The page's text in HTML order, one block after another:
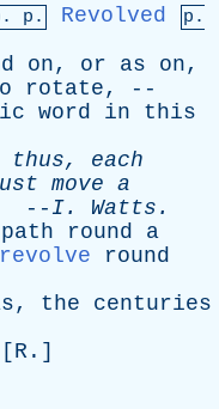
. p. Revolved
p.
on, or as on,
rotate, --
word in
this
thus, each
move a
I. Watts .
path round
a
revolve
round
, the
centuries
R .]